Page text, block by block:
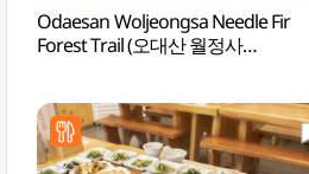
Odaesan Woljeongsa Needle Fir
Forest Trail (오대산 월정사